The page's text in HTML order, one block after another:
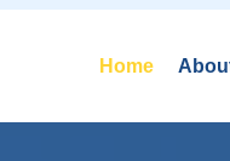
Home